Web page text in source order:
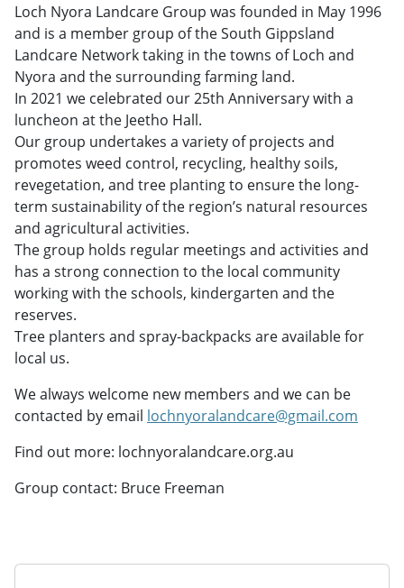
Loch Nyora Landcare Group was founded in May 1996
and is a member group of the South Gippsland
Landcare Network taking in the towns of Loch and
Nyora and the surrounding farming land.
In 2021 we celebrated our 25th Anniversary with a
luncheon at the Jeetho Hall.
Our group undertakes a variety of projects and
promotes weed control, recycling, healthy soils,
revegetation, and tree planting to ensure the long-
term sustainability of the region’s natural resources
and agricultural activities.
The group holds regular meetings and activities and
has a strong connection to the local community
working with the schools, kindergarten and the
reserves.
Tree planters and spray-backpacks are available for
local us.
We always welcome new members and we can be
contacted by email lochnyoralandcare@gmail.com
Find out more: lochnyoralandcare.org.au
Group contact: Bruce Freeman